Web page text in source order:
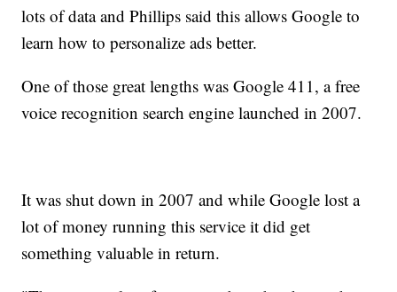
lots of data and Phillips said this allows Google to
learn how to personalize ads better.
One of those great lengths was Google 411, a free
voice recognition search engine launched in 2007.
It was shut down in 2007 and while Google lost a
lot of money running this service it did get
something valuable in return.